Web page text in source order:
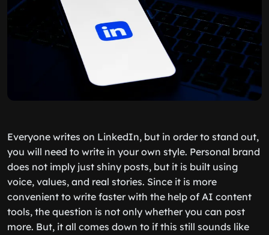
Everyone writes on LinkedIn, but in order to stand out,
you will need to write in your own style. Personal brand
does not imply just shiny posts, but it is built using
voice, values, and real stories. Since it is more
convenient to write faster with the help of AI content
tools, the question is not only whether you can post
more. But, it all comes down to if this still sounds like